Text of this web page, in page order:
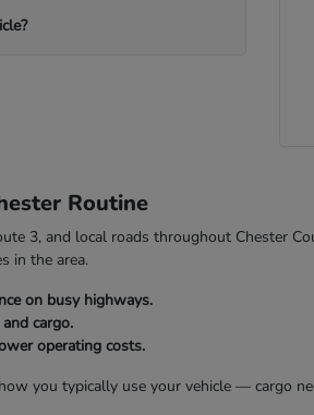
Routine
3, and local roads throughout Chester
in the area.
on busy highways.
cargo.
operating costs.
you typically use your vehicle — cargo